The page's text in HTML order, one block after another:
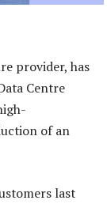
provider, has
Centre
of an
last